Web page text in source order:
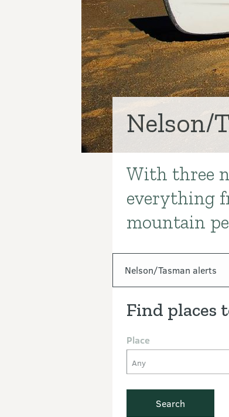
Nelson/
With three
everything
mountain
In this
Nelson/Tasman alerts
Find places
Place
Any
Search